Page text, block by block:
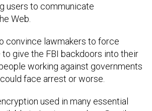
users to communicate
Web.
convince lawmakers to force
to give the FBI backdoors into their
working against governments
face arrest or worse.
used in many essential